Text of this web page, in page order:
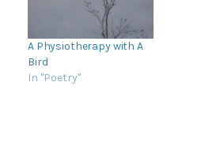
A Physiotherapy with A
Bird
In "Poetry"